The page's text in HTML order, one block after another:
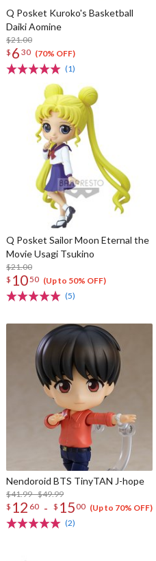
Q Posket Kuroko's Basketball
Daiki Aomine
$21.00
$ 6 30 (70% OFF)
(1)
Q Posket Sailor Moon Eternal the
Movie Usagi Tsukino
$21.00
$ 1050 (Up to 50% OFF)
(5)
Nendoroid BTS TinyTAN J-hope
$41.99 - $49.99
$ 12 60 - $ 1500 (Up to 70% OFF)
(2)